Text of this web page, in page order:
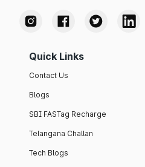
Quick Links
Contact Us
Blogs
SBI FASTag Recharge
Telangana Challan
Tech Blogs